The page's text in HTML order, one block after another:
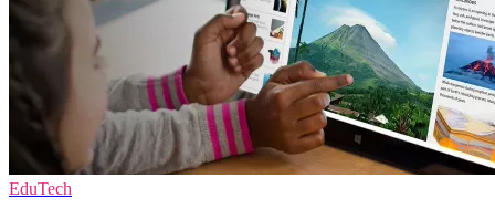
EduTech